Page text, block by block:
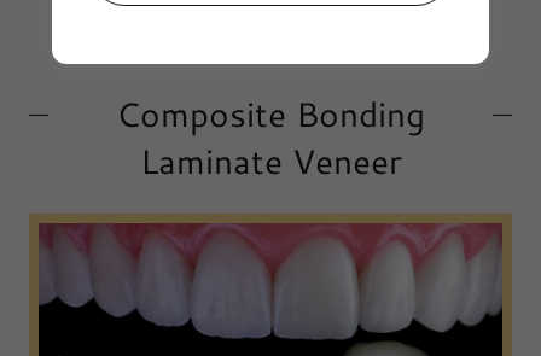
Composite Bonding
Laminate Veneer